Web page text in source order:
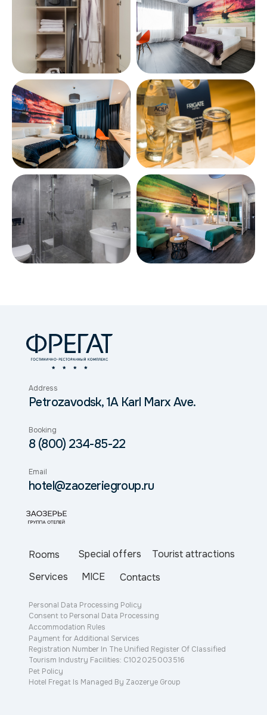
Contacts
MICE
8 (800) 234-85-22
Petrozavodsk, 1A Karl Marx Ave.
hotel@zaozeriegroup.ru
Services
Tourist attractions
Special offers
Personal Data Processing Policy
Consent to Personal Data Processing
Accommodation Rules
Payment for Additional Services
Registration Number In The Unified Register Of Classified
Tourism Industry Facilities: С102 025 003 516
Pet Policy
Hotel Fregat Is Managed By Zaozerye Group
Rooms
Email
Booking
Address